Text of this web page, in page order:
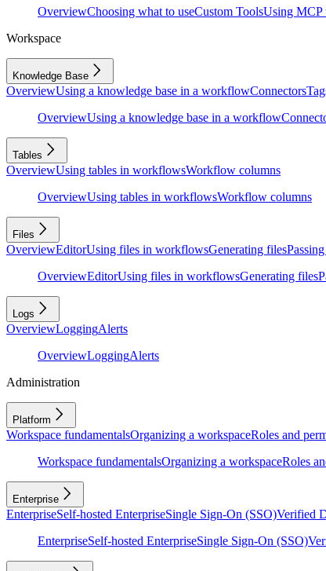
OverviewChoosing what to useCustom ToolsUsing MCP
Workspace
Knowledge Base
OverviewUsing a knowledge base in a workflowConnectors
OverviewUsing a knowledge base in a workflow
Tables
OverviewUsing tables in workflowsWorkflow columns
OverviewUsing tables in workflowsWorkflow columns
Files
OverviewEditorUsing files in workflowsGenerating files
OverviewEditorUsing files in workflowsGenerating files
Logs
OverviewLoggingAlerts
OverviewLoggingAlerts
Administration
Platform
Workspace fundamentalsOrganizing a workspaceRoles and
Workspace fundamentalsOrganizing a workspaceRoles
Enterprise
EnterpriseSelf-hosted EnterpriseSingle Sign-On (SSO)Verified
EnterpriseSelf-hosted EnterpriseSingle Sign-On (SSO)